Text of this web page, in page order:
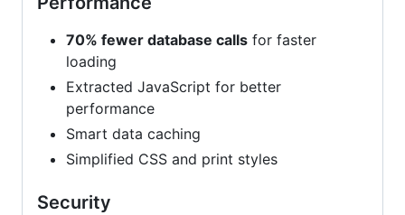
70% fewer database calls for faster
loading
Extracted JavaScript for better
performance
Smart data caching
Simplified CSS and print styles
Security